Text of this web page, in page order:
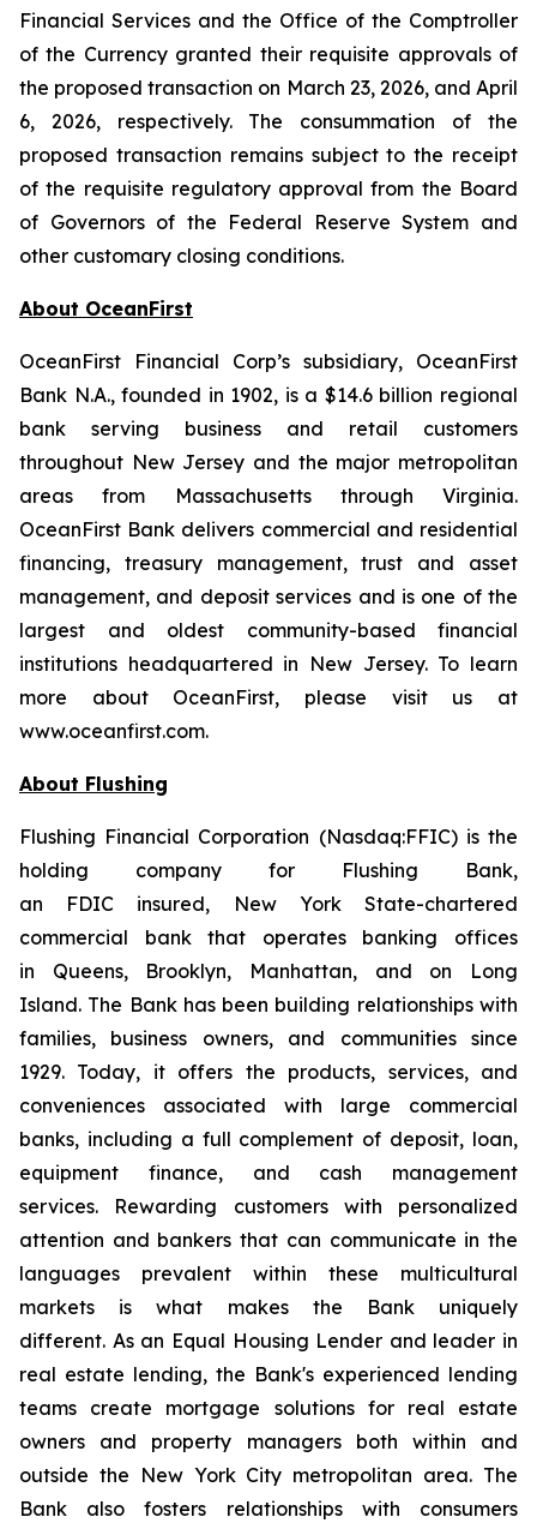
Financial Services and the Office of the Comptroller
of the Currency granted their requisite approvals of
the proposed transaction on March 23, 2026, and April
6, 2026, respectively. The consummation of the
proposed transaction remains subject to the receipt
of the requisite regulatory approval from the Board
of Governors of the Federal Reserve System and
other customary closing conditions.
About OceanFirst
OceanFirst Financial Corp’s subsidiary, OceanFirst
Bank N.A., founded in 1902, is a $14.6 billion regional
bank serving business and retail customers
throughout New Jersey and the major metropolitan
areas from Massachusetts through Virginia.
OceanFirst Bank delivers commercial and residential
financing, treasury management, trust and asset
management, and deposit services and is one of the
largest and oldest community-based financial
institutions headquartered in New Jersey. To learn
more about OceanFirst, please visit us at
www.oceanfirst.com.
About Flushing
Flushing Financial Corporation (Nasdaq:FFIC) is the
holding company for Flushing Bank,
an FDIC insured,
New York State-chartered
commercial bank that operates banking offices
in Queens, Brooklyn, Manhattan, and on Long
Island. The Bank has been building relationships with
families, business owners, and communities since
1929. Today, it offers the products, services, and
conveniences associated with large commercial
banks, including a full complement of deposit, loan,
equipment finance, and cash management
services. Rewarding customers with personalized
attention and bankers that can communicate in the
languages prevalent within these multicultural
markets is what makes the Bank uniquely
different. As an Equal Housing Lender and leader in
real estate lending, the Bank's experienced lending
teams create mortgage solutions for real estate
owners and property managers both within and
outside the New York City metropolitan area. The
Bank also fosters relationships with consumers